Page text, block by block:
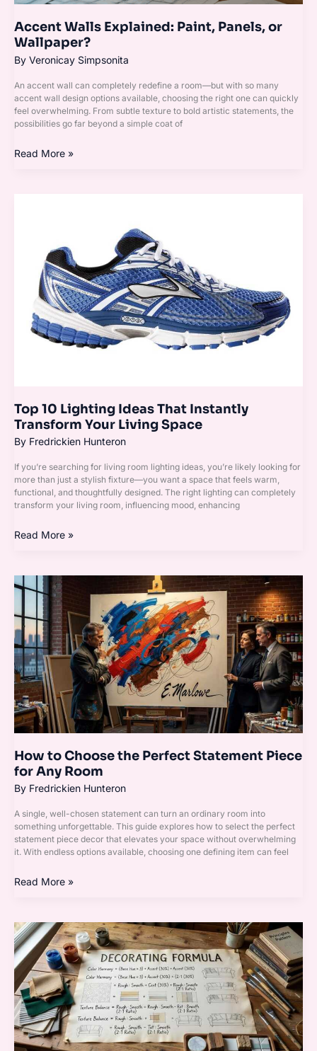
Accent Walls Explained: Paint, Panels, or
Wallpaper?
By Veronicay Simpsonita
An accent wall can completely redefine a room—but with so many
accent wall design options available, choosing the right one can quickly
feel overwhelming. From subtle texture to bold artistic statements, the
possibilities go far beyond a simple coat of
Read More »
Top 10 Lighting Ideas That Instantly
Transform Your Living Space
By Fredrickien Hunteron
If you’re searching for living room lighting ideas, you’re likely looking for
more than just a stylish fixture—you want a space that feels warm,
functional, and thoughtfully designed. The right lighting can completely
transform your living room, influencing mood, enhancing
Instantly
Transform
Your
Living
Read More »
How to Choose the Perfect Statement Piece
for Any Room
By Fredrickien Hunteron
A single, well-chosen statement can turn an ordinary room into
something unforgettable. This guide explores how to select the perfect
statement piece decor that elevates your space without overwhelming
it. With endless options available, choosing one defining item can feel
How
Choose
the
Perfect
Statement
Piece
for
Any
Room
Read More »
Rugs,
Curtains,
and
Cushions:
Soft
Furnishing
Basics
Explained